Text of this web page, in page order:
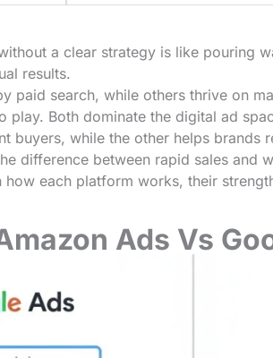
a clear strategy is like pouring
results.
paid search, while others thrive on
play. Both dominate the digital ad
buyers, while the other helps brands
difference between rapid sales and
each platform works, their
Ads Vs